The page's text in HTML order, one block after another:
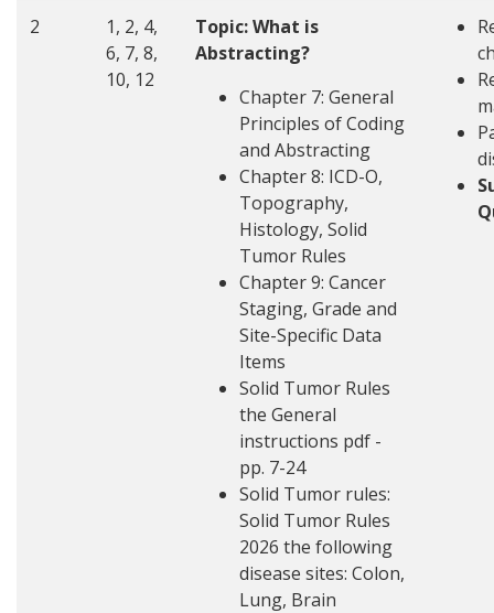
2
1, 2, 4,
6, 7, 8,
10, 12
Topic:What is
Abstracting?
Chapter 7: General
Principles of Coding
and Abstracting
Chapter 8: ICD-O,
Topography,
Histology, Solid
Tumor Rules
Chapter 9: Cancer
Staging, Grade and
Site-Specific Data
Items
Solid Tumor Rules
the General
instructions pdf -
pp. 7-24
Solid Tumor rules:
Solid Tumor Rules
2026 the following
disease sites: Colon,
Lung, Brain